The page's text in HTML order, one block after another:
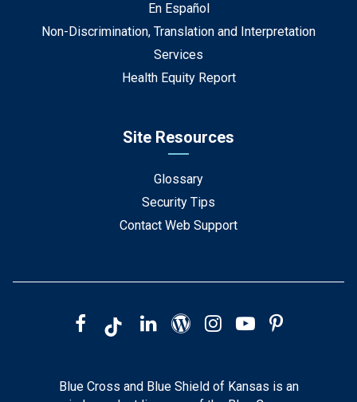
En Español
Non-Discrimination, Translation and Interpretation
Services
Health Equity Report
Site Resources
Glossary
Security Tips
Contact Web Support
Blue Cross and Blue Shield of Kansas is an